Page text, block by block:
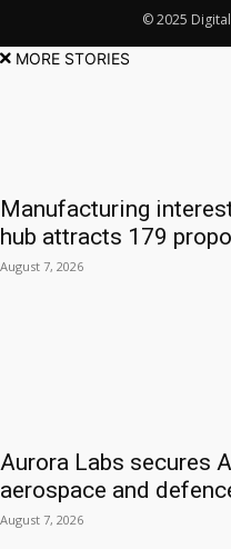
© 2025
MORE STORIES
Manufacturing
hub attracts 179
August 7, 2026
Aurora Labs secures
aerospace and
August 7, 2026